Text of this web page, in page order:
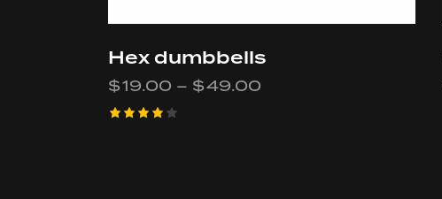
Hex dumbbells
$19.00 – $49.00